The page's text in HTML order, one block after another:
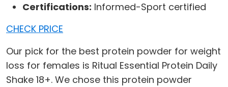
Certifications: Informed-Sport certified
CHECK PRICE
Our pick for the best protein powder for weight
loss for females is Ritual Essential Protein Daily
Shake 18+. We chose this protein powder